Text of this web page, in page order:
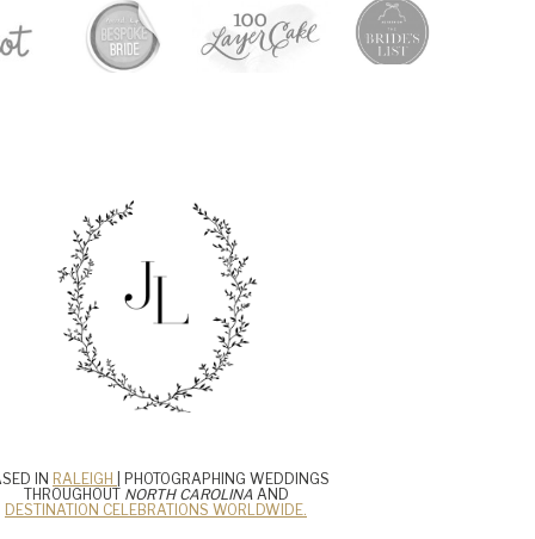
IN RALEIGH
| PHOTOGRAPHING WEDDINGS
THROUGHOUT NORTH CAROLINAAND
DESTINATION CELEBRATIONS WORLDWIDE.